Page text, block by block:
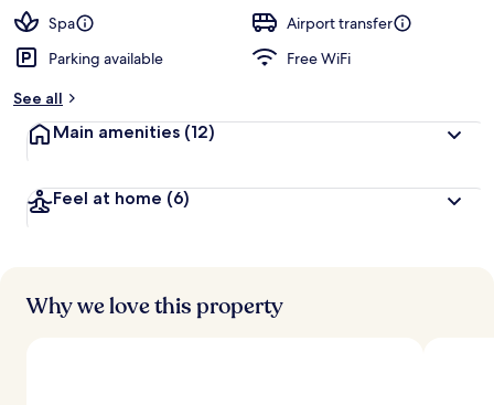
t
r
Spa
Airport transfer
Parking available
Free WiFi
See all
Main amenities (12)
Feel at home (6)
Why we love this property